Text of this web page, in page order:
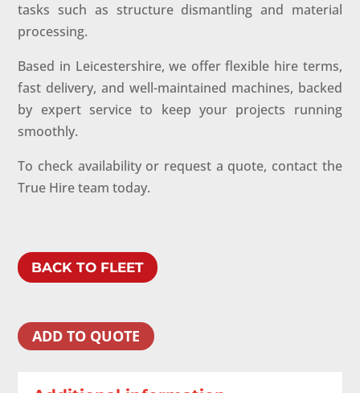
tasks such as structure dismantling and material
processing.
Based in Leicestershire, we offer flexible hire terms,
fast delivery, and well-maintained machines, backed
by expert service to keep your projects running
smoothly.
To check availability or request a quote, contact the
True Hire team today.
BACK TO FLEET
ADD TO QUOTE